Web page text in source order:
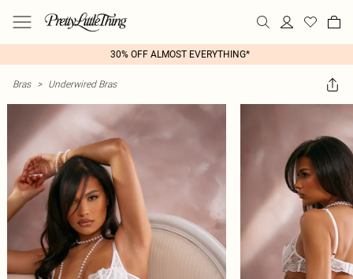
30% OFF ALMOST EVERYTHING*
Bras > Underwired Bras